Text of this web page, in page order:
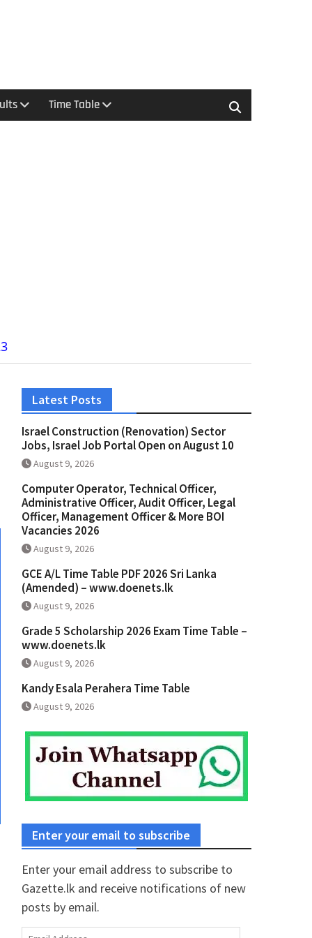
Time Table
Latest Posts
Israel Construction (Renovation) Sector
Jobs, Israel Job Portal Open on August 10
August 9, 2026
Computer Operator, Technical Officer,
Administrative Officer, Audit Officer, Legal
Officer, Management Officer & More BOI
Vacancies 2026
August 9, 2026
GCE A/L Time Table PDF 2026 Sri Lanka
(Amended) – www.doenets.lk
August 9, 2026
Grade 5 Scholarship 2026 Exam Time Table –
www.doenets.lk
August 9, 2026
Kandy Esala Perahera Time Table
August 9, 2026
Enter your email to subscribe
Enter your email address to subscribe to
Gazette.lk and receive notifications of new
posts by email.